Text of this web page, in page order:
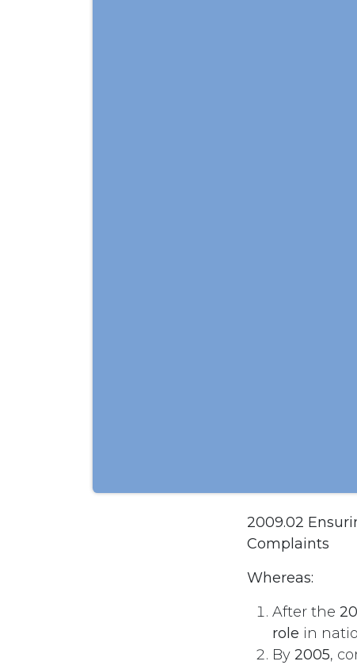
2009.02
Complaints
Whereas:
After the
role in
By 2005,